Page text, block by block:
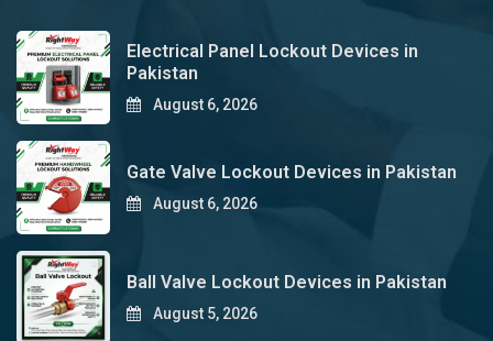
Electrical Panel Lockout Devices in
Pakistan
August 6, 2026
Gate Valve Lockout Devices in Pakistan
August 6, 2026
Ball Valve Lockout Devices in Pakistan
August 5, 2026